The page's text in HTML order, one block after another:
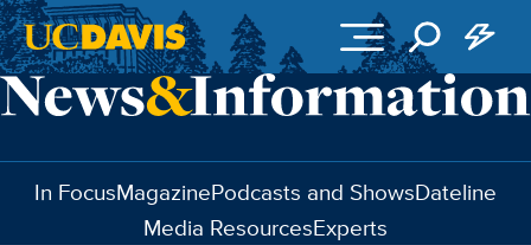
Skip to main content
In FocusMagazinePodcasts and ShowsDateline
Media ResourcesExperts